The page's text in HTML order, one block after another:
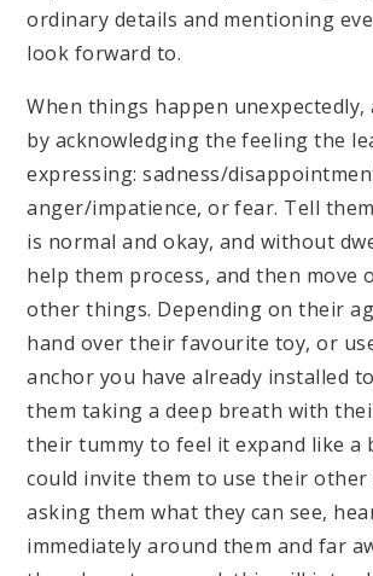
ordinary details and mentioning
look forward to.
When things happen
by acknowledging the feeling the
expressing: sadness/
anger/impatience, or fear. Tell
is normal and okay, and without
help them process, and then move
other things. Depending on their
hand over their favourite toy, or
anchor you have already installed
them taking a deep breath with
their tummy to feel it expand like a
could invite them to use their other
asking them what they can see,
immediately around them and far